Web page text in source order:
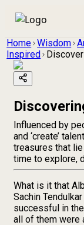
Home Wisdom
Inspired
Influenced by
and ‘create’
treasures that
time to explore,
What is it that
Sachin
successful in
all of them were